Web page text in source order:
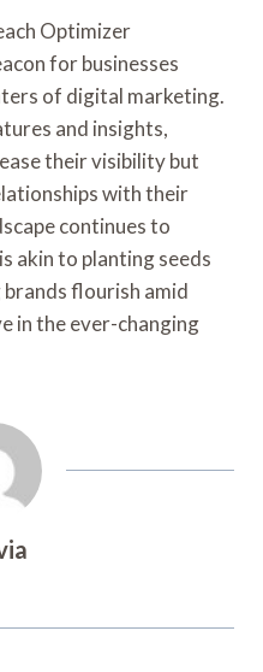
Optimizer
for businesses
of digital marketing.
and insights,
their visibility but
with their
continues to
akin to planting seeds
flourish amid
in the ever-changing